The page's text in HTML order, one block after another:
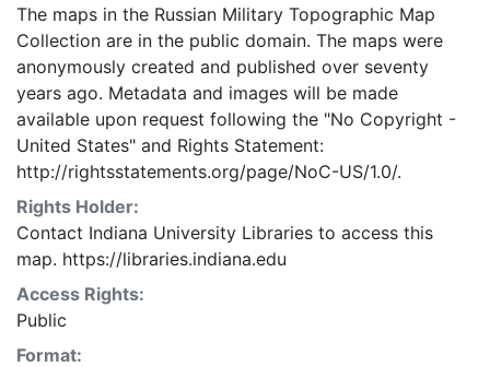
The maps in the Russian Military Topographic Map
Collection are in the public domain. The maps were
anonymously created and published over seventy
years ago. Metadata and images will be made
available upon request following the "No Copyright -
United States" and Rights Statement:
http://rightsstatements.org/page/NoC-US/1.0/.
Rights Holder:
Contact Indiana University Libraries to access this
map. https://libraries.indiana.edu
Access Rights:
Public
Format: